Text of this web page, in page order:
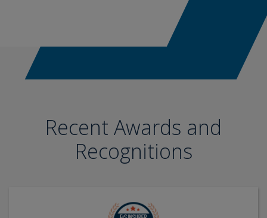
Recent Awards and
Recognitions